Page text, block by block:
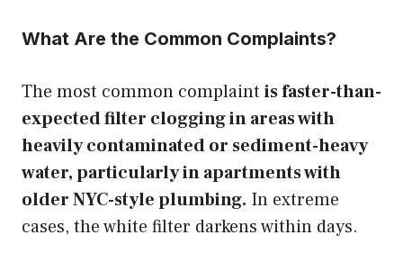
What Are the Common Complaints?
The most common complaint is faster-than-
expected filter clogging in areas with
heavily contaminated or sediment-heavy
water, particularly in apartments with
older NYC-style plumbing. In extreme
cases, the white filter darkens within days.